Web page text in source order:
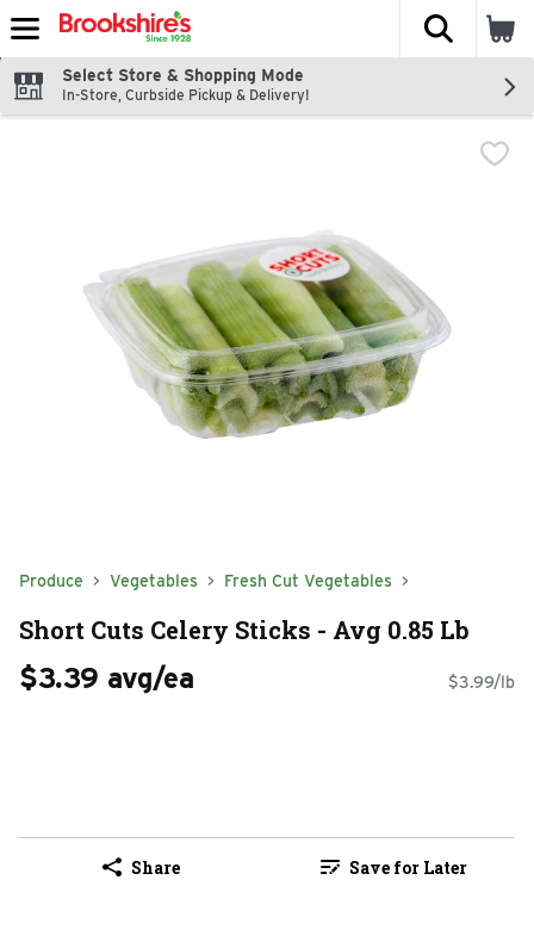
Skip header to page content
The
Select Store & Shopping Mode
In-Store, Curbside Pickup & Delivery!
Produce Vegetables Fresh Cut Vegetables
Short Cuts Celery Sticks - Avg 0.85 Lb
$3.39 avg/ea $3.99/lb
Share Save for Later